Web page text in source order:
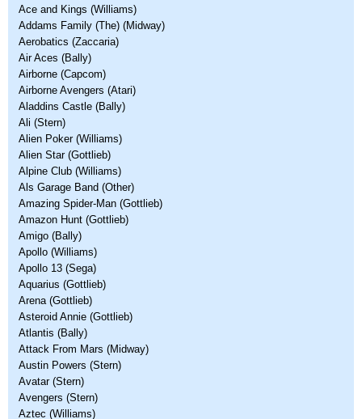
Ace and Kings (Williams)
Addams Family (The) (Midway)
Aerobatics (Zaccaria)
Air Aces (Bally)
Airborne (Capcom)
Airborne Avengers (Atari)
Aladdins Castle (Bally)
Ali (Stern)
Alien Poker (Williams)
Alien Star (Gottlieb)
Alpine Club (Williams)
Als Garage Band (Other)
Amazing Spider-Man (Gottlieb)
Amazon Hunt (Gottlieb)
Amigo (Bally)
Apollo (Williams)
Apollo 13 (Sega)
Aquarius (Gottlieb)
Arena (Gottlieb)
Asteroid Annie (Gottlieb)
Atlantis (Bally)
Attack From Mars (Midway)
Austin Powers (Stern)
Avatar (Stern)
Avengers (Stern)
Aztec (Williams)